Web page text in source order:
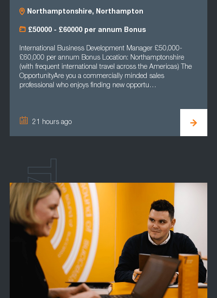
Northamptonshire, Northampton
£50000 - £60000 per annum Bonus
International Business Development Manager £50,000-
£60,000 per annum Bonus Location: Northamptonshire
(with frequent international travel across the Americas) The
OpportunityAre you a commercially minded sales
professional who enjoys finding new opportu…
21 hours ago
TALENT